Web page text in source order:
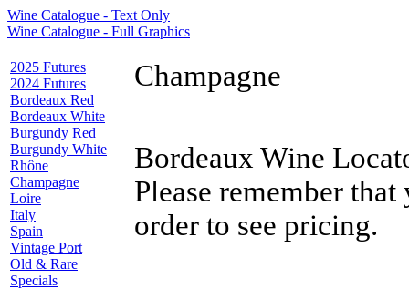
Wine Catalogue - Text Only
Wine Catalogue - Full Graphics
2025 Futures
2024 Futures
Bordeaux Red
Bordeaux White
Burgundy Red
Burgundy White
Rhône
Champagne
Loire
Italy
Spain
Vintage Port
Old & Rare
Specials
Champagne
Bordeaux Wine
Please remember
order to see pricing.